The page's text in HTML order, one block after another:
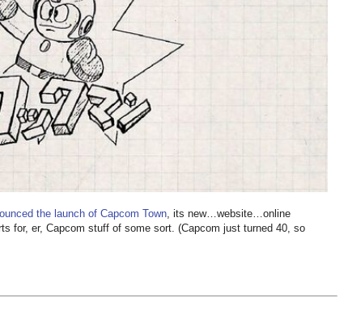
the launch of Capcom Town , its new…website…online
for, er, Capcom stuff of some sort. (Capcom just turned 40, so